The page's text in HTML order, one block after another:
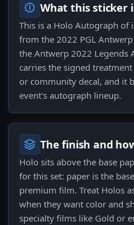
What this sticker
This is a Holo Autograph of
from the 2022 PGL
the Antwerp 2022 Legends
carries the signed
or community decal, and it
event's autograph lineup.
The finish and
Holo sits above the base
for this set: paper is the
premium film. Treat Holos
when they want color and
specialty films like Gold or